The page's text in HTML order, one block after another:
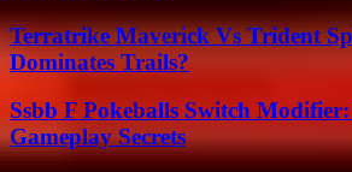
Terratrike Maverick Vs Trident
Dominates Trails?
Ssbb F Pokeballs Switch
Gameplay Secrets